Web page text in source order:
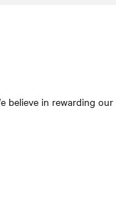
believe in rewarding